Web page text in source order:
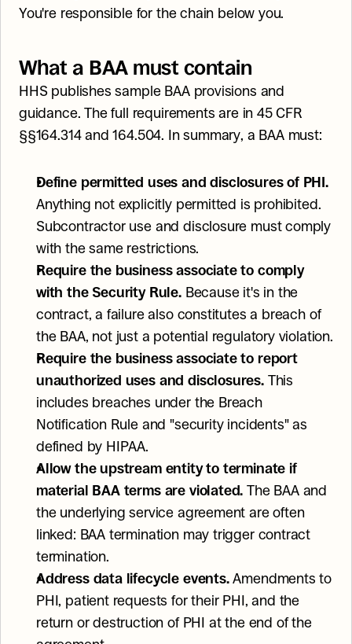
You're responsible for the chain below you.
What a BAA must contain
HHS publishes sample BAA provisions and
guidance. The full requirements are in 45 CFR
§§164.314 and 164.504. In summary, a BAA must:
Define permitted uses and disclosures of PHI.
Anything not explicitly permitted is prohibited.
Subcontractor use and disclosure must comply
with the same restrictions.
Require the business associate to comply
with the Security Rule. Because it's in the
contract, a failure also constitutes a breach of
the BAA, not just a potential regulatory violation.
Require the business associate to report
unauthorized uses and disclosures. This
includes breaches under the Breach
Notification Rule and "security incidents" as
defined by HIPAA.
Allow the upstream entity to terminate if
material BAA terms are violated. The BAA and
the underlying service agreement are often
linked: BAA termination may trigger contract
termination.
Address data lifecycle events. Amendments to
PHI, patient requests for their PHI, and the
return or destruction of PHI at the end of the